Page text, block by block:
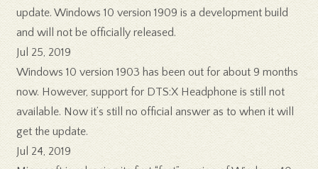
update. Windows 10 version 1909 is a development build
and will not be officially released.
Jul 25, 2019
Windows 10 version 1903 has been out for about 9 months
now. However, support for DTS:X Headphone is still not
available. Now it’s still no official answer as to when it will
get the update.
Jul 24, 2019